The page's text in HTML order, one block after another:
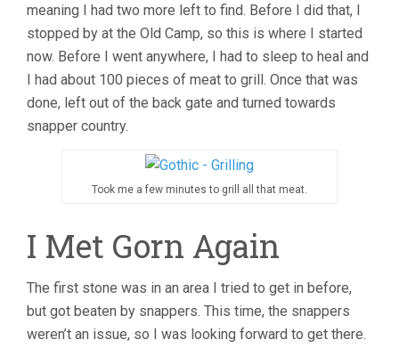
meaning I had two more left to find. Before I did that, I
stopped by at the Old Camp, so this is where I started
now. Before I went anywhere, I had to sleep to heal and
I had about 100 pieces of meat to grill. Once that was
done, left out of the back gate and turned towards
snapper country.
Took me a few minutes to grill all that meat.
I Met Gorn Again
The first stone was in an area I tried to get in before,
but got beaten by snappers. This time, the snappers
weren’t an issue, so I was looking forward to get there.